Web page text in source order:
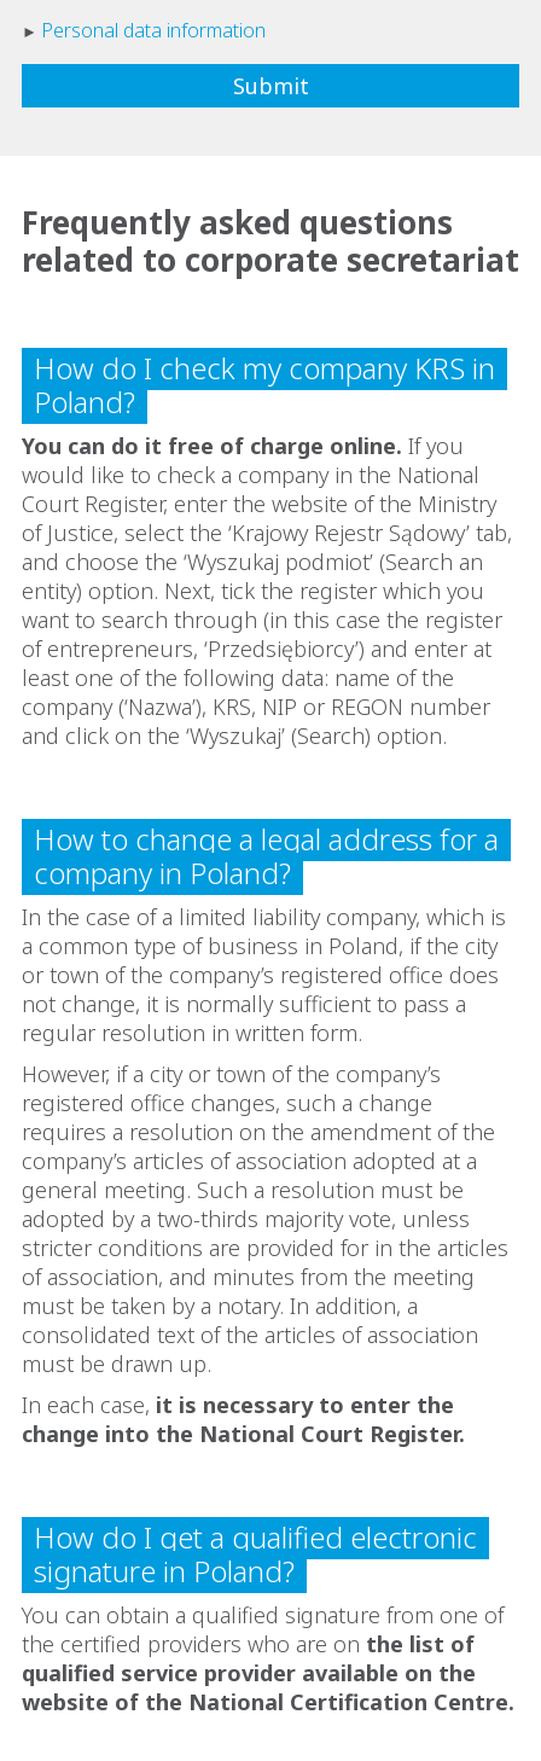
Personal data information
Frequently asked questions
related to corporate secretariat
How do I check my company KRS in
Poland?
You can do it free of charge online. If you
would like to check a company in the National
Court Register, enter the website of the Ministry
of Justice, select the ‘Krajowy Rejestr Sądowy’ tab,
and choose the ‘Wyszukaj podmiot’ (Search an
entity) option. Next, tick the register which you
want to search through (in this case the register
of entrepreneurs, ‘Przedsiębiorcy’) and enter at
least one of the following data: name of the
company (‘Nazwa’), KRS, NIP or REGON number
and click on the ‘Wyszukaj’ (Search) option.
How to change a legal address for a
company in Poland?
In the case of a limited liability company, which is
a common type of business in Poland, if the city
or town of the company’s registered office does
not change, it is normally sufficient to pass a
regular resolution in written form.
However, if a city or town of the company’s
registered office changes, such a change
requires a resolution on the amendment of the
company’s articles of association adopted at a
general meeting. Such a resolution must be
adopted by a two-thirds majority vote, unless
stricter conditions are provided for in the articles
of association, and minutes from the meeting
must be taken by a notary. In addition, a
consolidated text of the articles of association
must be drawn up.
In each case, it is necessary to enter the
change into the National Court Register.
How do I get a qualified electronic
signature in Poland?
You can obtain a qualified signature from one of
the certified providers who are on the list of
qualified service provider available on the
website of the National Certification Centre.